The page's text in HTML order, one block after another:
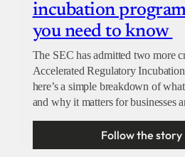
incubation
you need to know
The SEC has admitted two more
Accelerated Regulatory
here’s a simple breakdown of
and why it matters for businesses
Follow the story